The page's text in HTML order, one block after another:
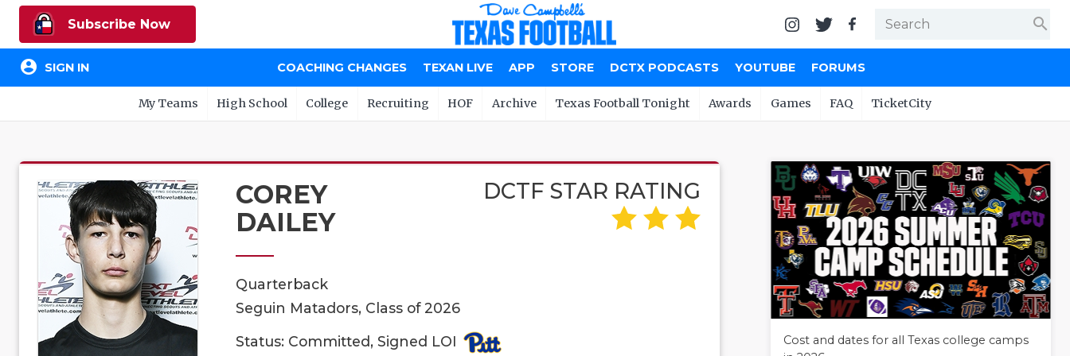
Subscribe Now search
account_circle SIGN IN COACHING CHANGES TEXAN LIVE APP STORE DCTX PODCASTS YOUTUBE FORUMS
My Teams High School College Recruiting HOF Archive Texas Football Tonight Awards Games FAQ TicketCity
COREY
DAILEY
DCTF STAR RATING
Quarterback
Seguin Matadors, Class of 2026
Status: Committed, Signed LOI
Cost and dates for all Texas college camps